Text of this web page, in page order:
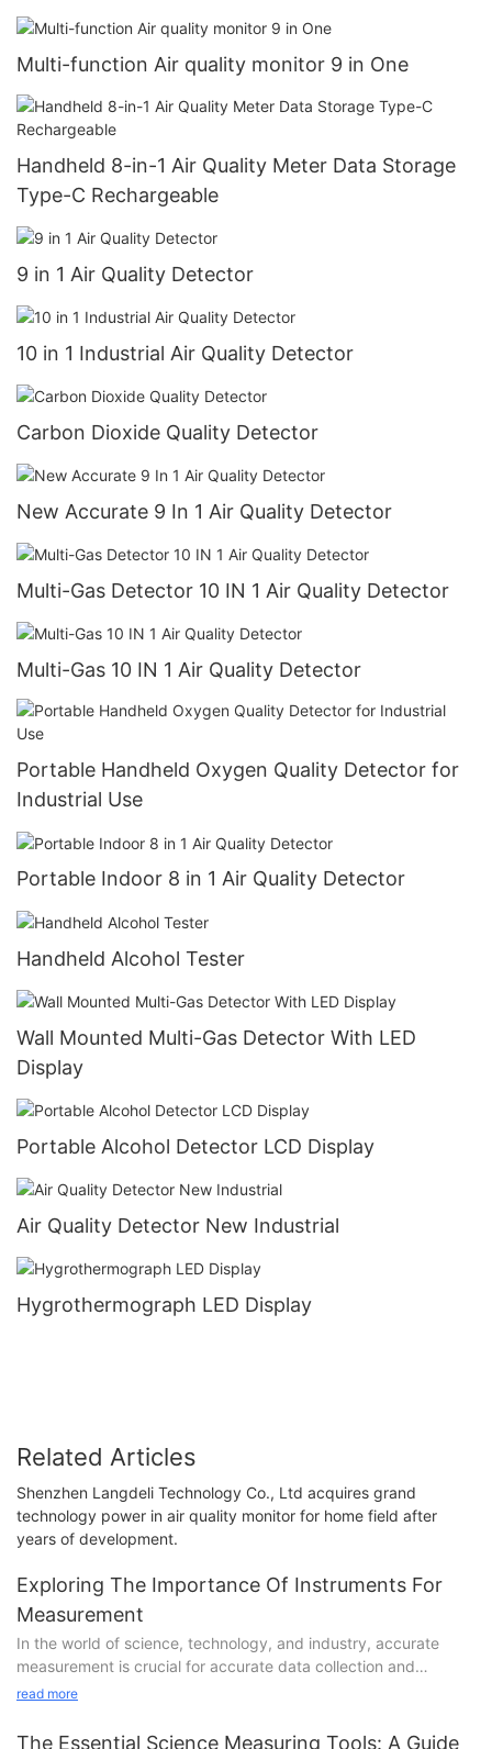
Multi-function Air quality monitor 9 in One
Handheld 8-in-1 Air Quality Meter Data Storage
Type-C Rechargeable
9 in 1 Air Quality Detector
10 in 1 Industrial Air Quality Detector
Carbon Dioxide Quality Detector
New Accurate 9 In 1 Air Quality Detector
Multi-Gas Detector 10 IN 1 Air Quality Detector
Multi-Gas 10 IN 1 Air Quality Detector
Portable Handheld Oxygen Quality Detector for
Industrial Use
Portable Indoor 8 in 1 Air Quality Detector
Handheld Alcohol Tester
Wall Mounted Multi-Gas Detector With LED
Display
Portable Alcohol Detector LCD Display
Air Quality Detector New Industrial
Hygrothermograph LED Display
Related Articles
Shenzhen Langdeli Technology Co., Ltd acquires grand
technology power in air quality monitor for home field after
years of development.
Exploring The Importance Of Instruments For
Measurement
In the world of science, technology, and industry, accurate
measurement is crucial for accurate data collection and
analysis. The tools and instruments used for measurement play
results. In this article, we will explore the importance of
read more
The Essential Science Measuring Tools: A Guide